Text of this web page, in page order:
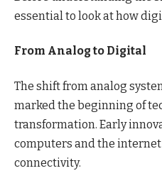
essential to look at how
From Analog to Digital
The shift from analog
marked the beginning of
transformation. Early
computers and the
connectivity.